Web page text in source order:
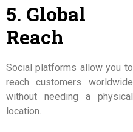
5. Global
Reach
Social platforms allow you to
reach customers worldwide
without needing a physical
location.